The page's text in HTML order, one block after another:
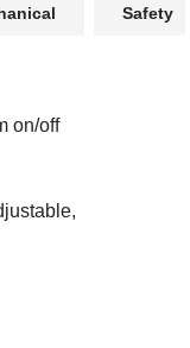
Safety
on/off